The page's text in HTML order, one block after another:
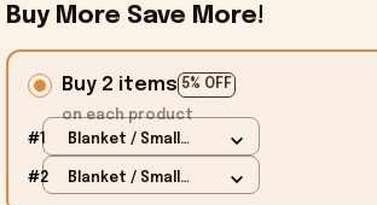
Buy More Save More!
Buy 2 items 5% OFF
on each product
#1
Blanket / Small
#2
Blanket / Small